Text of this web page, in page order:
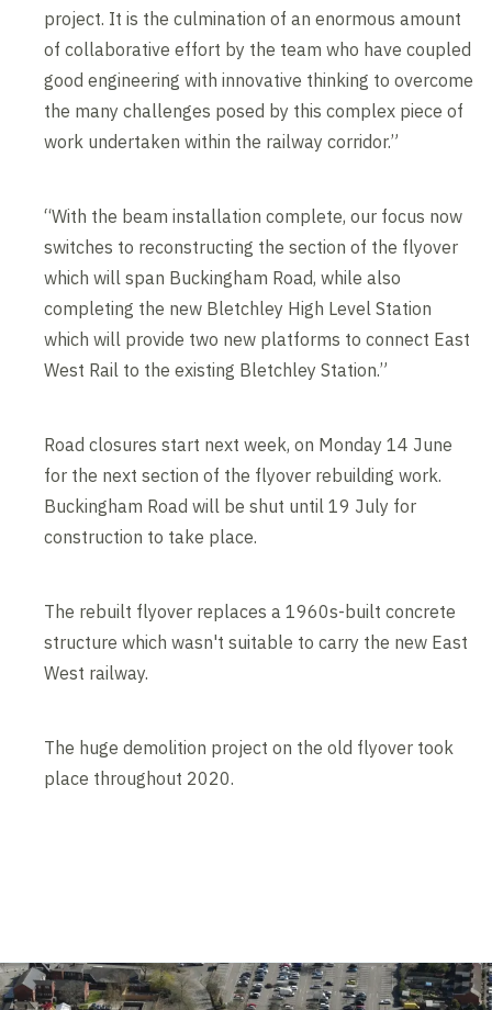
project. It is the culmination of an enormous amount
of collaborative effort by the team who have coupled
good engineering with innovative thinking to overcome
the many challenges posed by this complex piece of
work undertaken within the railway corridor.”
“With the beam installation complete, our focus now
switches to reconstructing the section of the flyover
which will span Buckingham Road, while also
completing the new Bletchley High Level Station
which will provide two new platforms to connect East
West Rail to the existing Bletchley Station.”
Road closures start next week, on Monday 14 June
for the next section of the flyover rebuilding work.
Buckingham Road will be shut until 19 July for
construction to take place.
The rebuilt flyover replaces a 1960s-built concrete
structure which wasn't suitable to carry the new East
West railway.
The huge demolition project on the old flyover took
place throughout 2020.